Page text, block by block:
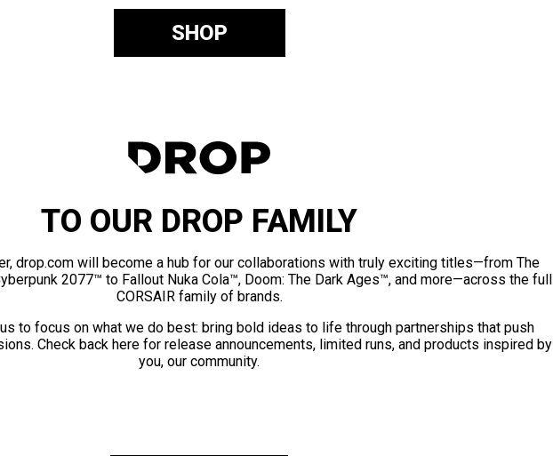
SHOP
TO OUR DROP FAMILY
drop.com will become a hub for our collaborations with truly exciting titles—from The
2077™ to Fallout Nuka Cola™, Doom: The Dark Ages™, and more—across the full
CORSAIR family of brands.
to focus on what we do best: bring bold ideas to life through partnerships that push
Check back here for release announcements, limited runs, and products inspired by
you, our community.